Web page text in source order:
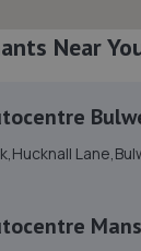
Service Centre
Near